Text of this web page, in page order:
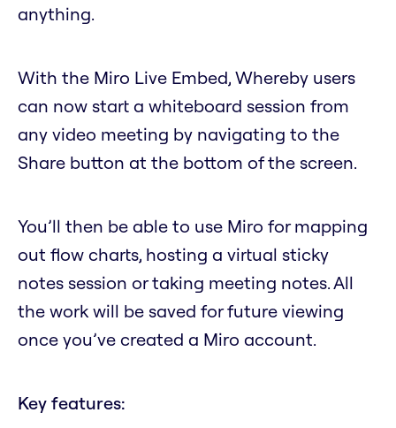
anything.
With the Miro Live Embed, Whereby users
can now start a whiteboard session from
any video meeting by navigating to the
Share button at the bottom of the screen.
You’ll then be able to use Miro for mapping
out flow charts, hosting a virtual sticky
notes session or taking meeting notes. All
the work will be saved for future viewing
once you’ve created a Miro account.
Key features: